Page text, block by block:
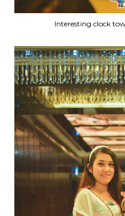
Interesting clock